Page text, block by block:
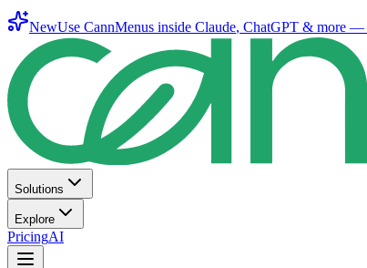
NewUse CannMenus inside Claude, ChatGPT & more —
Solutions
Explore
PricingAI